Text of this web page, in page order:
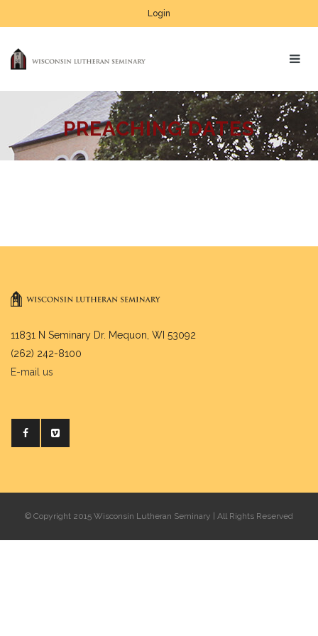
Login
PREACHING DATES
11831 N Seminary Dr. Mequon, WI 53092
(262) 242-8100
E-mail us
© Copyright 2015 Wisconsin Lutheran Seminary | All Rights Reserved